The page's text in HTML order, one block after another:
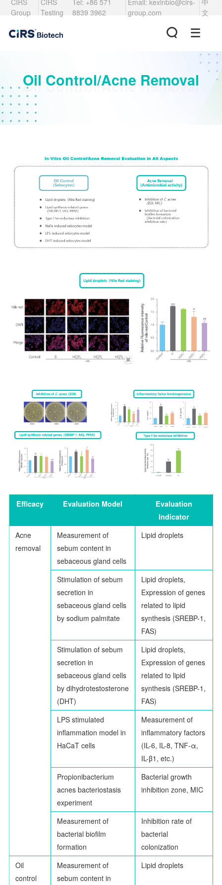
CIRS
Group
CIRS
Testing
Tel: +86 571
8839 3962
Email: kexinbio@cirs-
group.com
中
文
Oil Control/Acne Removal
Oil Control/Acne Removal
Efficacy Evaluation Model
Evaluation
Indicator
Acne
removal
Measurement of
sebum content in
sebaceous gland cells
Lipid droplets
Stimulation of sebum
secretion in
sebaceous gland cells
by sodium palmitate
Lipid droplets,
Expression of genes
related to lipid
synthesis (SREBP-1,
FAS)
Stimulation of sebum
secretion in
sebaceous gland cells
by dihydrotestosterone
(DHT)
Lipid droplets,
Expression of genes
related to lipid
synthesis (SREBP-1,
FAS)
LPS stimulated
inflammation model in
HaCaT cells
Measurement of
inflammatory factors
(IL-6, IL-8, TNF-α,
IL-β1, etc.)
Propionibacterium
acnes bacteriostasis
experiment
Bacterial growth
inhibition zone, MIC
Measurement of
bacterial biofilm
formation
Inhibition rate of
bacterial
colonization
Oil
control
Measurement of
sebum content in
Lipid droplets